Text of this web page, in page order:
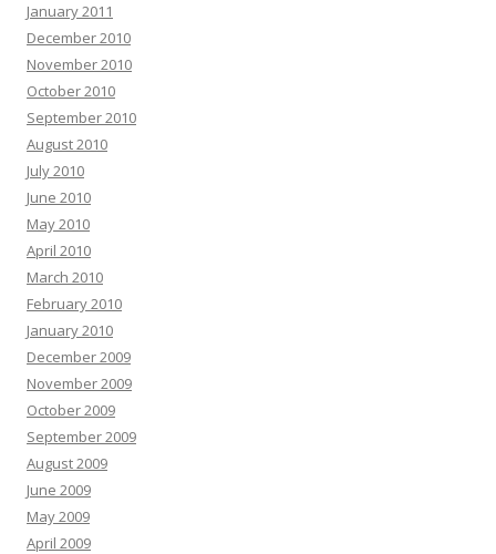
January 2011
December 2010
November 2010
October 2010
September 2010
August 2010
July 2010
June 2010
May 2010
April 2010
March 2010
February 2010
January 2010
December 2009
November 2009
October 2009
September 2009
August 2009
June 2009
May 2009
April 2009